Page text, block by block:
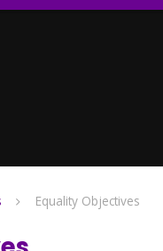
Equality Objectives